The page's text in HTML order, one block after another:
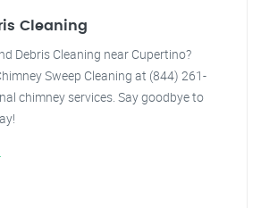
Cleaning
Debris Cleaning near Cupertino?
Sweep Cleaning at (844) 261-
chimney services. Say goodbye to